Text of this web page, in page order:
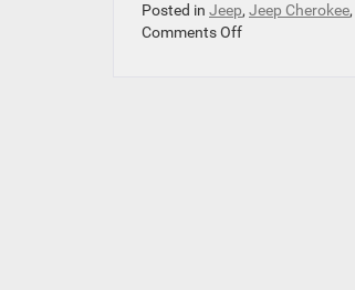
Posted in Jeep, Jeep Cherokee,
Comments Offon